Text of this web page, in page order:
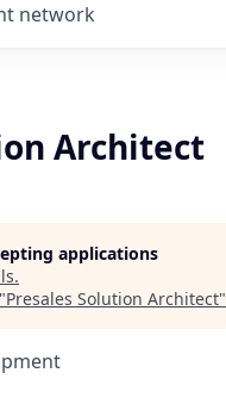
network
Architect
applications
.
Presales Solution Architect"